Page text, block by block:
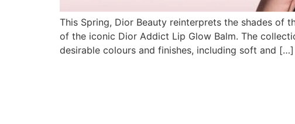
This Spring, Dior Beauty reinterprets the shades of
of the iconic Dior Addict Lip Glow Balm. The
desirable colours and finishes, including soft and […]